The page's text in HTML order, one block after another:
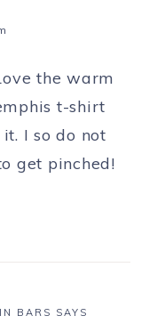
the warm
t-shirt
I so do not
get pinched!
BARS SAYS